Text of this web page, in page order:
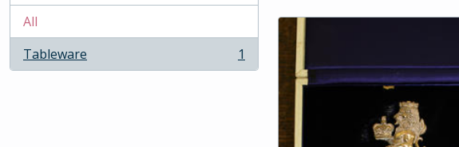
All
Tableware
, 1 results 1